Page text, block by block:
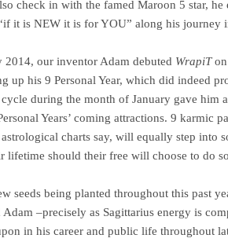
check in with the famed Maroon 5 star, he
it is NEW it is for YOU” along his journey
2014, our inventor Adam debuted WrapiTon
up his 9 Personal Year, which did indeed
during the month of January gave him
Years’ coming attractions. 9 karmic
charts say, will equally step into
lifetime should their free will choose to do
seeds being planted throughout this past
–precisely as Sagittarius energy is
in his career and public life throughout